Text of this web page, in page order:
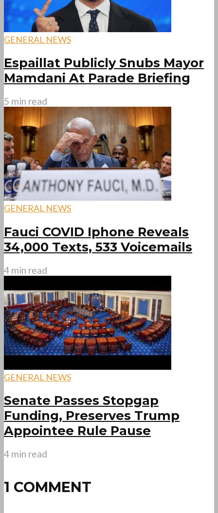
GENERAL NEWS
Espaillat Publicly Snubs Mayor
Mamdani At Parade Briefing
5 min read
GENERAL NEWS
Fauci COVID Iphone Reveals
34,000 Texts, 533 Voicemails
4 min read
GENERAL NEWS
Senate Passes Stopgap
Funding, Preserves Trump
Appointee Rule Pause
4 min read
1 COMMENT